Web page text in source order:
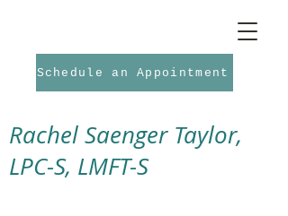
Schedule an Appointment
Rachel Saenger Taylor,
LPC-S, LMFT-S